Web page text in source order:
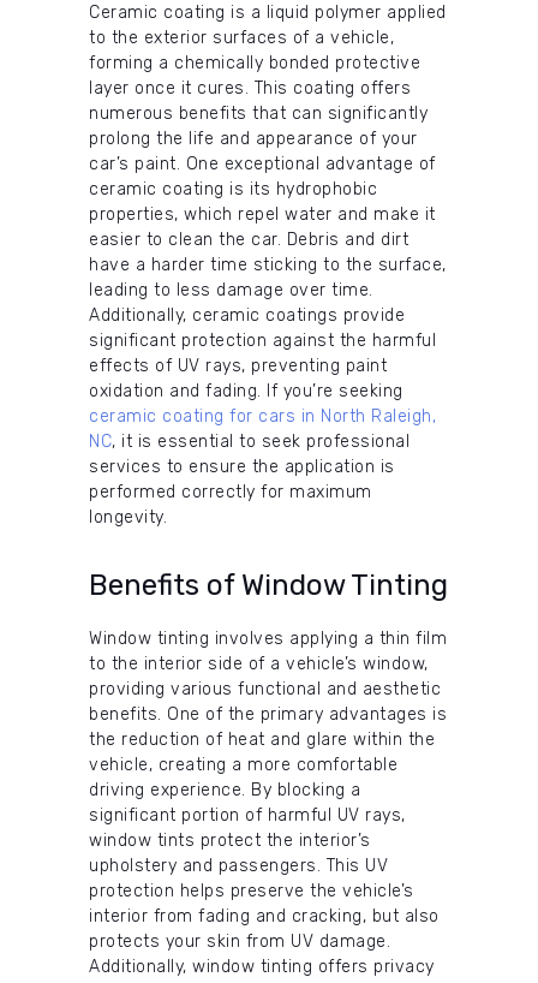
Ceramic coating is a liquid polymer applied
to the exterior surfaces of a vehicle,
forming a chemically bonded protective
layer once it cures. This coating offers
numerous benefits that can significantly
prolong the life and appearance of your
car’s paint. One exceptional advantage of
ceramic coating is its hydrophobic
properties, which repel water and make it
easier to clean the car. Debris and dirt
have a harder time sticking to the surface,
leading to less damage over time.
Additionally, ceramic coatings provide
significant protection against the harmful
effects of UV rays, preventing paint
oxidation and fading. If you’re seeking
ceramic coating for cars in North Raleigh,
NC, it is essential to seek professional
services to ensure the application is
performed correctly for maximum
longevity.
Benefits of Window Tinting
Window tinting involves applying a thin film
to the interior side of a vehicle’s window,
providing various functional and aesthetic
benefits. One of the primary advantages is
the reduction of heat and glare within the
vehicle, creating a more comfortable
driving experience. By blocking a
significant portion of harmful UV rays,
window tints protect the interior’s
upholstery and passengers. This UV
protection helps preserve the vehicle’s
interior from fading and cracking, but also
protects your skin from UV damage.
Additionally, window tinting offers privacy